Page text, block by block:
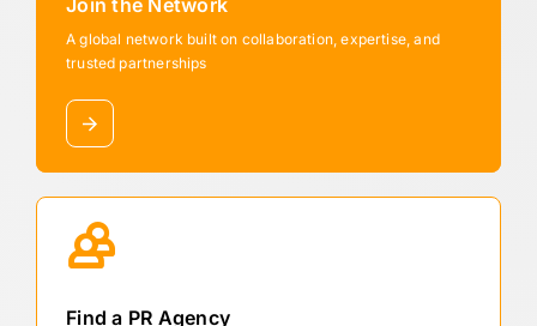
Join the Network
A global network built on collaboration, expertise, and
trusted partnerships
Find a PR Agency